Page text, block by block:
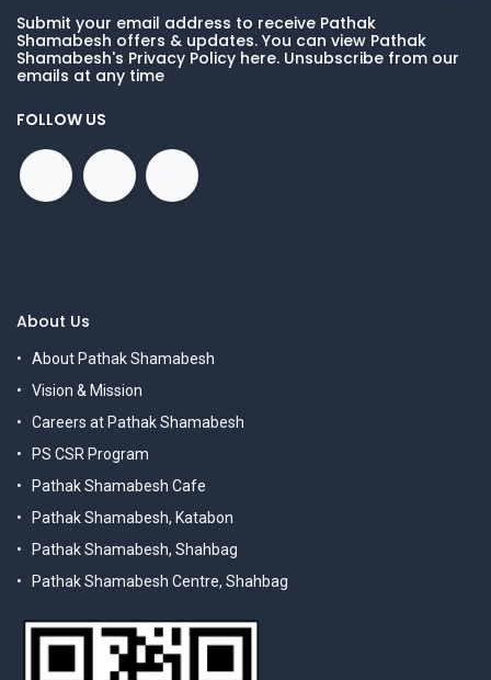
Submit your email address to receive Pathak
Shamabesh offers & updates. You can view Pathak
Shamabesh's Privacy Policy here. Unsubscribe from our
emails at any time
FOLLOW US
About Us
About Pathak Shamabesh
Vision & Mission
Careers at Pathak Shamabesh
PS CSR Program
Pathak Shamabesh Cafe
Pathak Shamabesh, Katabon
Pathak Shamabesh, Shahbag
Pathak Shamabesh Centre, Shahbag